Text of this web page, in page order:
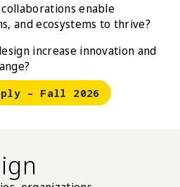
enable
and ecosystems to thrive?
increase innovation and
– Fall 2026